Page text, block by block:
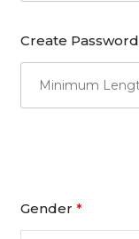
Create Password
Gender *